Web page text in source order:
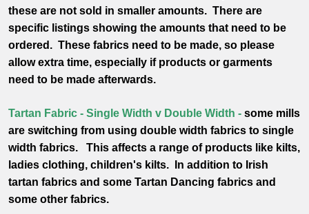
these are not sold in smaller amounts. There are
specific listings showing the amounts that need to be
ordered. These fabrics need to be made, so please
allow extra time, especially if products or garments
need to be made afterwards.
Tartan Fabric - Single Width v Double Width - some mills
are switching from using double width fabrics to single
width fabrics. This affects a range of products like kilts,
ladies clothing, children's kilts. In addition to Irish
tartan fabrics and some Tartan Dancing fabrics and
some other fabrics.